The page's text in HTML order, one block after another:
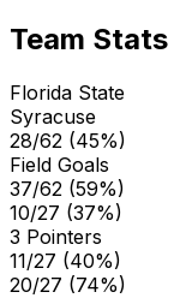
Team Stats
Florida State
Syracuse
28/62 (45%)
Field Goals
37/62 (59%)
10/27 (37%)
3 Pointers
11/27 (40%)
20/27 (74%)